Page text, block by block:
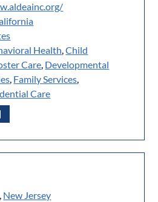
Health,Child
Care, Developmental
, Family Services,
Care
New Jersey